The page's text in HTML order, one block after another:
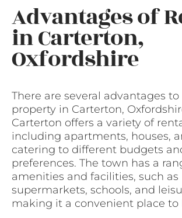
Advantages of
in Carterton,
Oxfordshire
There are several advantages
property in Carterton,
Carterton offers a variety of
including apartments, houses,
catering to different budgets
preferences. The town has a
amenities and facilities, such as
supermarkets, schools, and
making it a convenient place to